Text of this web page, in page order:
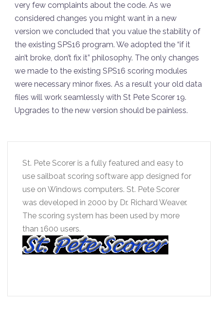
very few complaints about the code. As we
considered changes you might want in a new
version we concluded that you value the stability of
the existing SPS16 program. We adopted the “if it
ain’t broke, don’t fix it” philosophy. The only changes
we made to the existing SPS16 scoring modules
were necessary minor fixes. As a result your old data
files will work seamlessly with St Pete Scorer 19.
Upgrades to the new version should be painless.
St. Pete Scorer is a fully featured and easy to
use sailboat scoring software app designed for
use on Windows computers. St. Pete Scorer
was developed in 2000 by Dr. Richard Weaver.
The scoring system has been used by more
than 1600 users.